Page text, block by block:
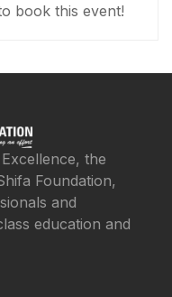
book this event!
the
Foundation,
and
education and